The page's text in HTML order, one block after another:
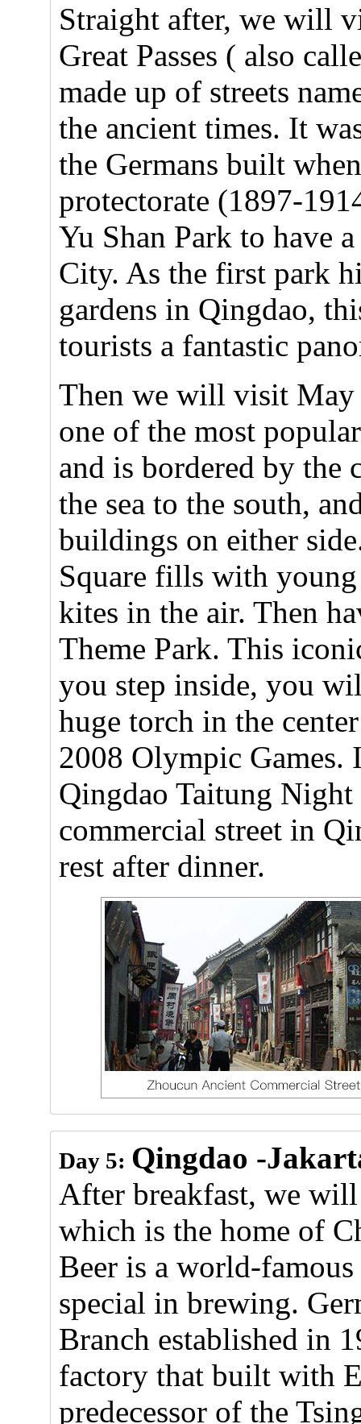
Straight after, we will
Great Passes ( also
made up of streets
the ancient times. It
the Germans built
protectorate (1897-
Yu Shan Park to have
City. As the first park
gardens in Qingdao,
tourists a fantastic
Then we will visit May
one of the most
and is bordered by the
the sea to the south,
buildings on either
Square fills with
kites in the air. Then
Theme Park. This
you step inside, you
huge torch in the
2008 Olympic Games.
Qingdao Taitung
commercial street in
rest after dinner.
Day 5: Qingdao -
After breakfast, we
which is the home of
Beer is a world-
special in brewing.
Branch established in
factory that built with
predecessor of the